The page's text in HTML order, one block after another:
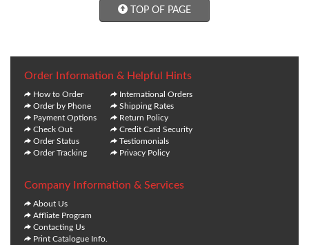
TOP OF PAGE
Order Information & Helpful Hints
How to Order
Order by Phone
Payment Options
Check Out
Order Status
Order Tracking
International Orders
Shipping Rates
Return Policy
Credit Card Security
Testiomonials
Privacy Policy
Company Information & Services
About Us
Affliate Program
Contacting Us
Print Catalogue Info.